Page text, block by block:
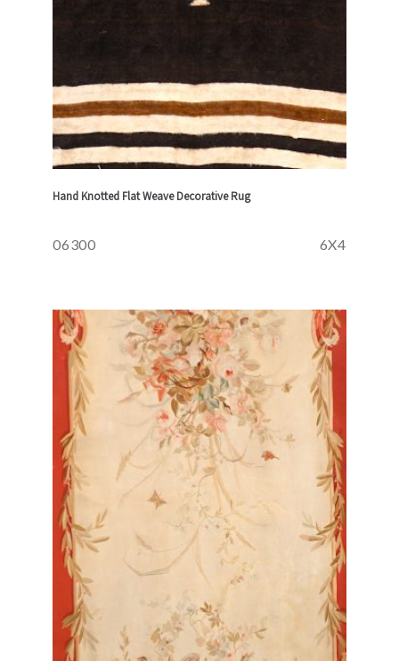
Hand Knotted Flat Weave Decorative Rug
06300 6X4